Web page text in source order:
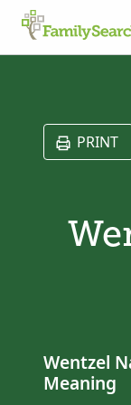
PRINT
Wentzel
Meaning